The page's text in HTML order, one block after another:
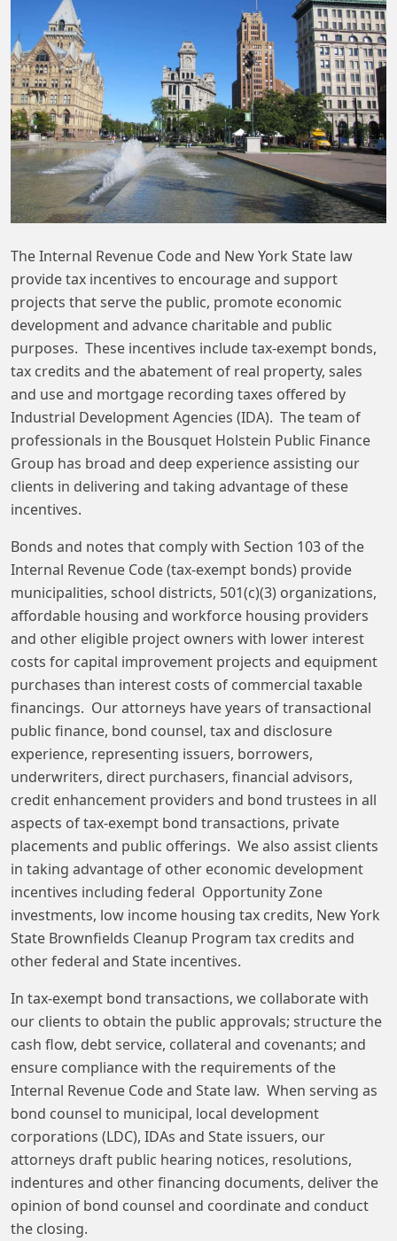
The Internal Revenue Code and New York State law
provide tax incentives to encourage and support
projects that serve the public, promote economic
development and advance charitable and public
purposes. These incentives include tax-exempt bonds,
tax credits and the abatement of real property, sales
and use and mortgage recording taxes offered by
Industrial Development Agencies (IDA). The team of
professionals in the Bousquet Holstein Public Finance
Group has broad and deep experience assisting our
clients in delivering and taking advantage of these
incentives.
Bonds and notes that comply with Section 103 of the
Internal Revenue Code (tax-exempt bonds) provide
municipalities, school districts, 501(c)(3) organizations,
affordable housing and workforce housing providers
and other eligible project owners with lower interest
costs for capital improvement projects and equipment
purchases than interest costs of commercial taxable
financings. Our attorneys have years of transactional
public finance, bond counsel, tax and disclosure
experience, representing issuers, borrowers,
underwriters, direct purchasers, financial advisors,
credit enhancement providers and bond trustees in all
aspects of tax-exempt bond transactions, private
placements and public offerings. We also assist clients
in taking advantage of other economic development
incentives including federal Opportunity Zone
investments, low income housing tax credits, New York
State Brownfields Cleanup Program tax credits and
other federal and State incentives.
In tax-exempt bond transactions, we collaborate with
our clients to obtain the public approvals; structure the
cash flow, debt service, collateral and covenants; and
ensure compliance with the requirements of the
Internal Revenue Code and State law. When serving as
bond counsel to municipal, local development
corporations (LDC), IDAs and State issuers, our
attorneys draft public hearing notices, resolutions,
indentures and other financing documents, deliver the
opinion of bond counsel and coordinate and conduct
the closing.